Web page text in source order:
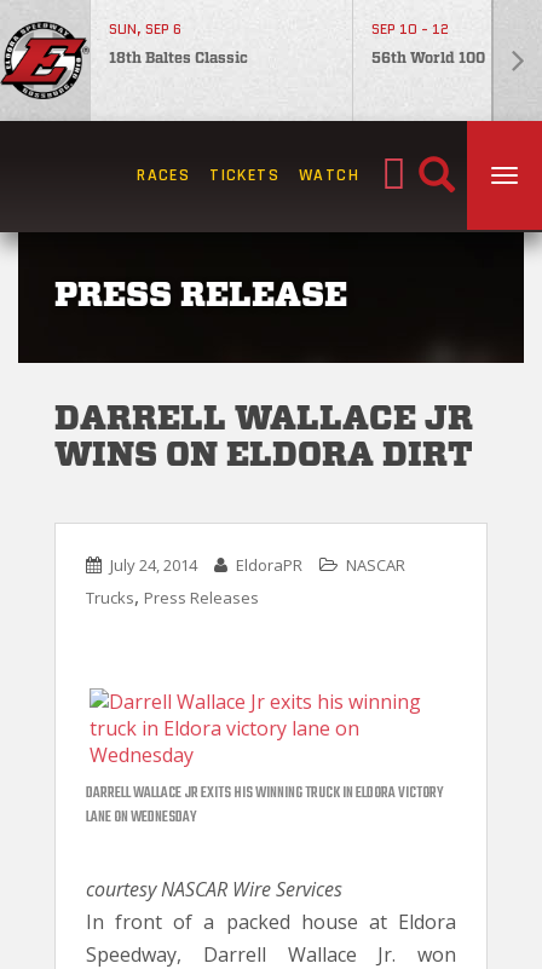
SUN, SEP 6
18th Baltes Classic
SEP 10 - 12
56th World 100
Search
RACES TICKETS WATCH
PRESS RELEASE
DARRELL WALLACE JR
WINS ON ELDORA DIRT
July 24, 2014 EldoraPR
NASCAR
Trucks, Press Releases
DARRELL WALLACE JR EXITS HIS WINNING TRUCK IN ELDORA VICTORY
LANE ON WEDNESDAY
courtesy NASCAR Wire Services
In front of a packed house at Eldora
Speedway, Darrell Wallace Jr. won